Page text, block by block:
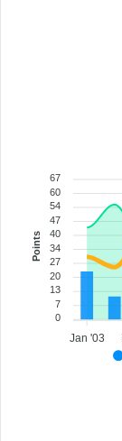
67
60
54
47
40
34
27
20
13
7
0
Points
Jan '03